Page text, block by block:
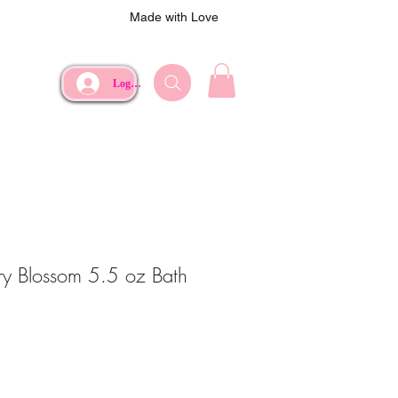
Made with Love
Log In
Blossom 5.5 oz Bath